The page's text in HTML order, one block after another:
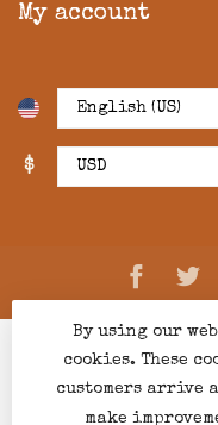
My account
$
By using our
cookies. These
customers arrive
make